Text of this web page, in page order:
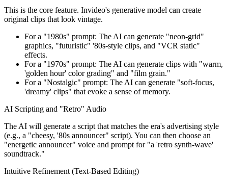
This is the core feature. Invideo's generative model can create
original clips that look vintage.
For a "1980s" prompt: The AI can generate "neon-grid"
graphics, "futuristic" '80s-style clips, and "VCR static"
effects.
For a "1970s" prompt: The AI can generate clips with "warm,
'golden hour' color grading" and "film grain."
For a "Nostalgic" prompt: The AI can generate "soft-focus,
'dreamy' clips" that evoke a sense of memory.
AI Scripting and "Retro" Audio
The AI will generate a script that matches the era's advertising style
(e.g., a "cheesy, '80s announcer" script). You can then choose an
"energetic announcer" voice and prompt for "a 'retro synth-wave'
soundtrack."
Intuitive Refinement (Text-Based Editing)